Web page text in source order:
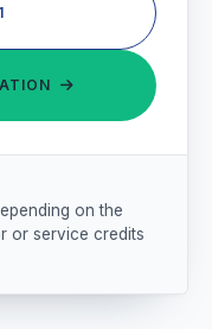

on the
or service credits